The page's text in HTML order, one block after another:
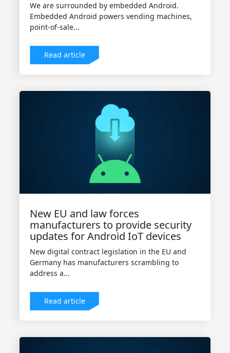
We are surrounded by embedded Android.
Embedded Android powers vending machines,
point-of-sale...
Read article
New EU and law forces
manufacturers to provide security
updates for Android IoT devices
New digital contract legislation in the EU and
Germany has manufacturers scrambling to
address a...
Read article